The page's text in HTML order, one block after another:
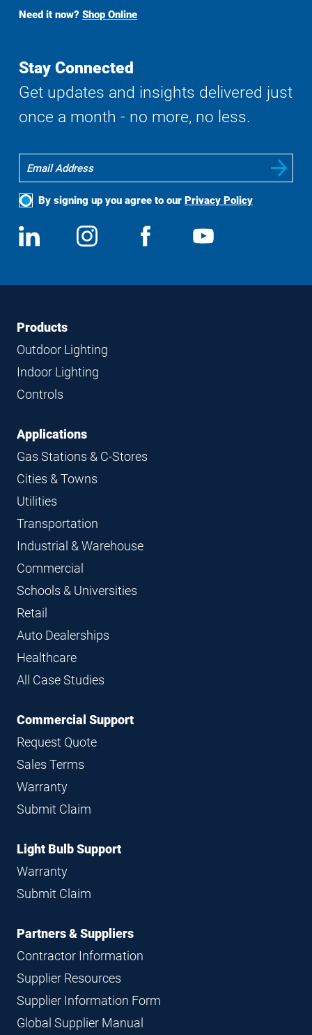
Search
Need it now? Shop Online
Stay Connected
Get updates and insights delivered just
once a month - no more, no less.
By signing up you agree to our Privacy Policy
Social
Media
View
us
Follow
us
View
FooterFooter
Navigation
Products
Outdoor Lighting
Indoor Lighting
Controls
Applications
Gas Stations & C-Stores
Cities & Towns
Utilities
Transportation
Industrial & Warehouse
Commercial
Schools & Universities
Retail
Auto Dealerships
Healthcare
All Case Studies
Commercial Support
Request Quote
Sales Terms
Warranty
Submit Claim
Light Bulb Support
Warranty
Submit Claim
Partners & Suppliers
Contractor Information
Supplier Resources
Supplier Information Form
Global Supplier Manual